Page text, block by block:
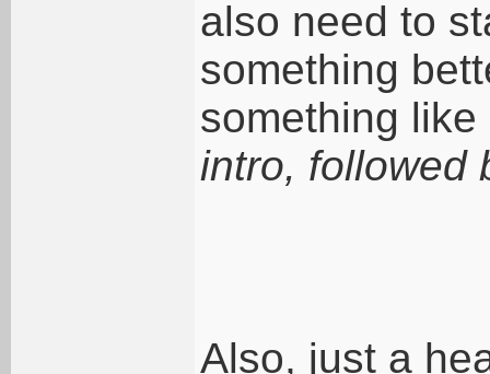
also need to
something
something like
intro, followed
Also, just a